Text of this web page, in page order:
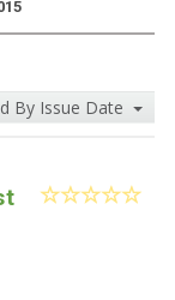
By Issue Date